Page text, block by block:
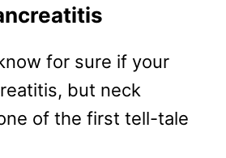
for sure if your
but neck
of the first tell-tale